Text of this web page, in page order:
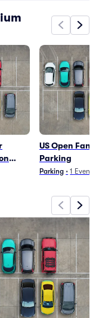
US Open Fan
Parking
Parking • 1 Event